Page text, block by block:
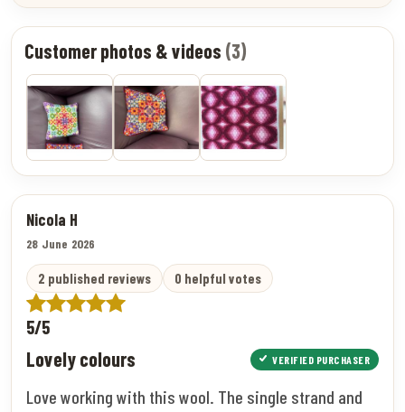
Customer photos & videos (3)
Nicola H
28 June 2026
2 published reviews 0 helpful votes
5/5
Lovely colours VERIFIED PURCHASER
Love working with this wool. The single strand and